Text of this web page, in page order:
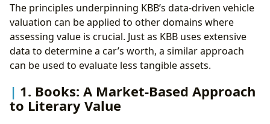
The principles underpinning KBB’s data-driven vehicle
valuation can be applied to other domains where
assessing value is crucial. Just as KBB uses extensive
data to determine a car’s worth, a similar approach
can be used to evaluate less tangible assets.
1. Books: A Market-Based Approach
to Literary Value